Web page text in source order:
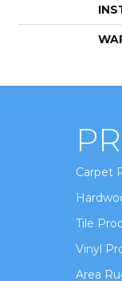
Carpet
Tile
Vinyl
Area